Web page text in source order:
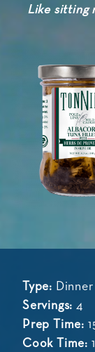
Like sitting
Type: Dinner
Servings: 4
Prep Time:
Cook Time: